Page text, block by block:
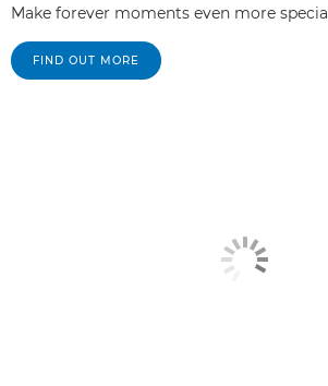
Make forever moments even more special
FIND OUT MORE